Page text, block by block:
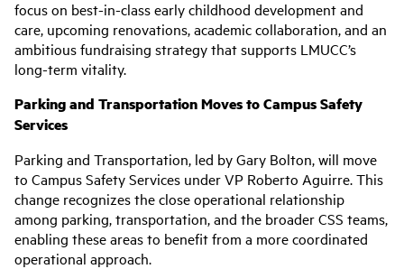
focus on best-in-class early childhood development and
care, upcoming renovations, academic collaboration, and an
ambitious fundraising strategy that supports LMUCC’s
long-term vitality.
Parking and Transportation Moves to Campus Safety
Services
Parking and Transportation, led by Gary Bolton, will move
to Campus Safety Services under VP Roberto Aguirre. This
change recognizes the close operational relationship
among parking, transportation, and the broader CSS teams,
enabling these areas to benefit from a more coordinated
operational approach.